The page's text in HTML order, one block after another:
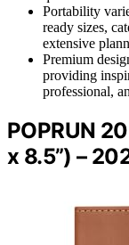
Portability
ready sizes,
extensive
Premium
providing
professional,
POPRUN
x 8.5”) –